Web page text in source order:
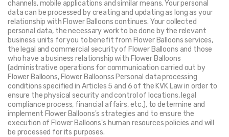
channels, mobile applications and similar means. Your personal
data can be processed by creating and updating as long as your
relationship with Flower Balloons continues. Your collected
personal data, the necessary work to be done by the relevant
business units for you to benefit from Flower Balloons services,
the legal and commercial security of Flower Balloons and those
who have a business relationship with Flower Balloons
(administrative operations for communication carried out by
Flower Balloons, Flower Balloonss Personal data processing
conditions specified in Articles 5 and 6 of the KVK Law in order to
ensure the physical security and control of locations, legal
compliance process, financial affairs, etc.), to determine and
implement Flower Balloons's strategies and to ensure the
execution of Flower Balloons's human resources policies and will
be processed for its purposes.